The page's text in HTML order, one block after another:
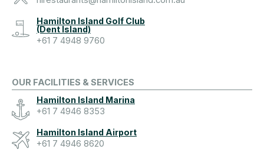
Hamilton Island Golf Club
(Dent Island)
+61 7 4948 9760
OUR FACILITIES & SERVICES
Hamilton Island Marina
+61 7 4946 8353
Hamilton Island Airport
+61 7 4946 8620